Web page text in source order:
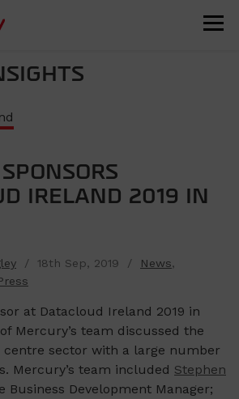
IRELAND 2019 IN
/ 18th Sep, 2019 / News,
at Datacloud Ireland 2019 in
Mercury’s team discussed the
sector with a large number
Mercury’s team included Stephen
Business Development Manager;